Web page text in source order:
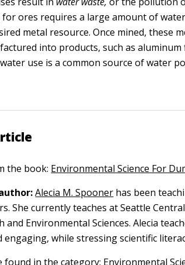
for ores requires a large amount of
metal resource. Once mined, these
into products, such as aluminum
use is a common source of water
the book: Environmental Science For
Alecia M. Spooner has been
She currently teaches at Seattle
and Environmental Sciences. Alecia
engaging, while stressing scientific
found in the category: Environmental